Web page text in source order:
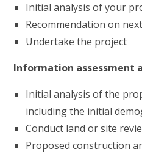
Initial analysis of your
Recommendation on
Undertake the project
Information assessment
Initial analysis of the
including the initial
Conduct land or site
Proposed construction